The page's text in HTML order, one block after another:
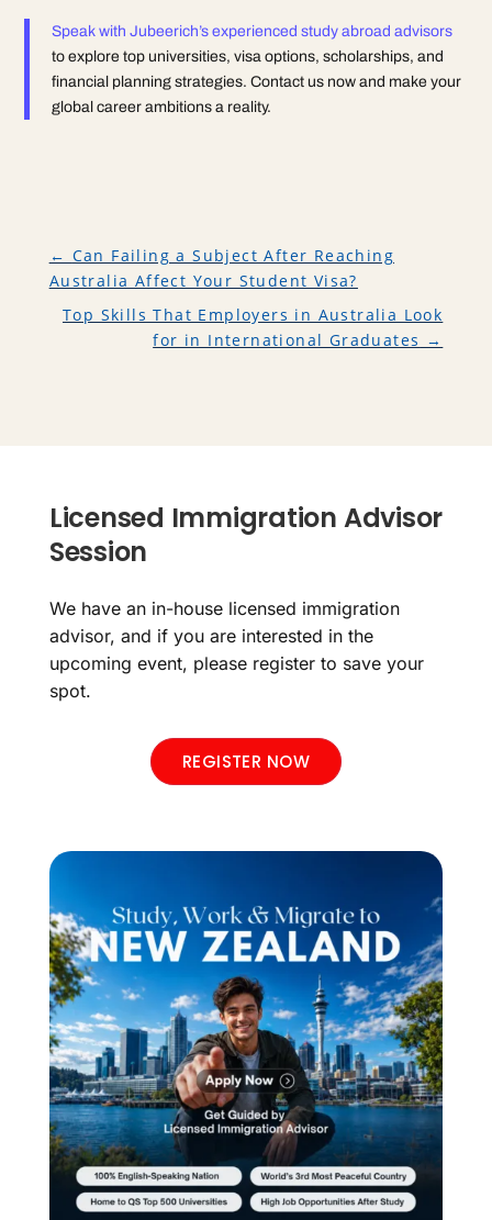
Speak with Jubeerich’s experienced study abroad advisors
to explore top universities, visa options, scholarships, and
financial planning strategies. Contact us now and make your
global career ambitions a reality.
← Can Failing a Subject After Reaching
Australia Affect Your Student Visa?
Top Skills That Employers in Australia Look
for in International Graduates →
Licensed Immigration Advisor
Session
We have an in-house licensed immigration
advisor, and if you are interested in the
upcoming event, please register to save your
spot.
REGISTER NOW